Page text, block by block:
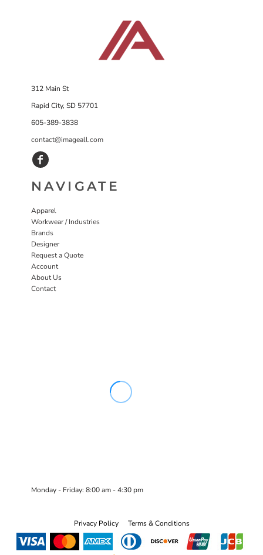
312 Main St
Rapid City, SD 57701
605-389-3838
contact@imageall.com
NAVIGATE
Apparel
Workwear / Industries
Brands
Designer
Request a Quote
Account
About Us
Contact
Monday - Friday: 8:00 am - 4:30 pm
Privacy Policy Terms & Conditions